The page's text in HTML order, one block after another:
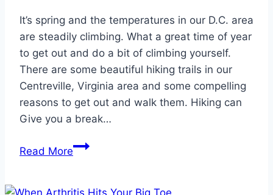
It’s spring and the temperatures in our D.C. area
are steadily climbing. What a great time of year
to get out and do a bit of climbing yourself.
There are some beautiful hiking trails in our
Centreville, Virginia area and some compelling
reasons to get out and walk them. Hiking can
Give you a break…
Read MorePreparing